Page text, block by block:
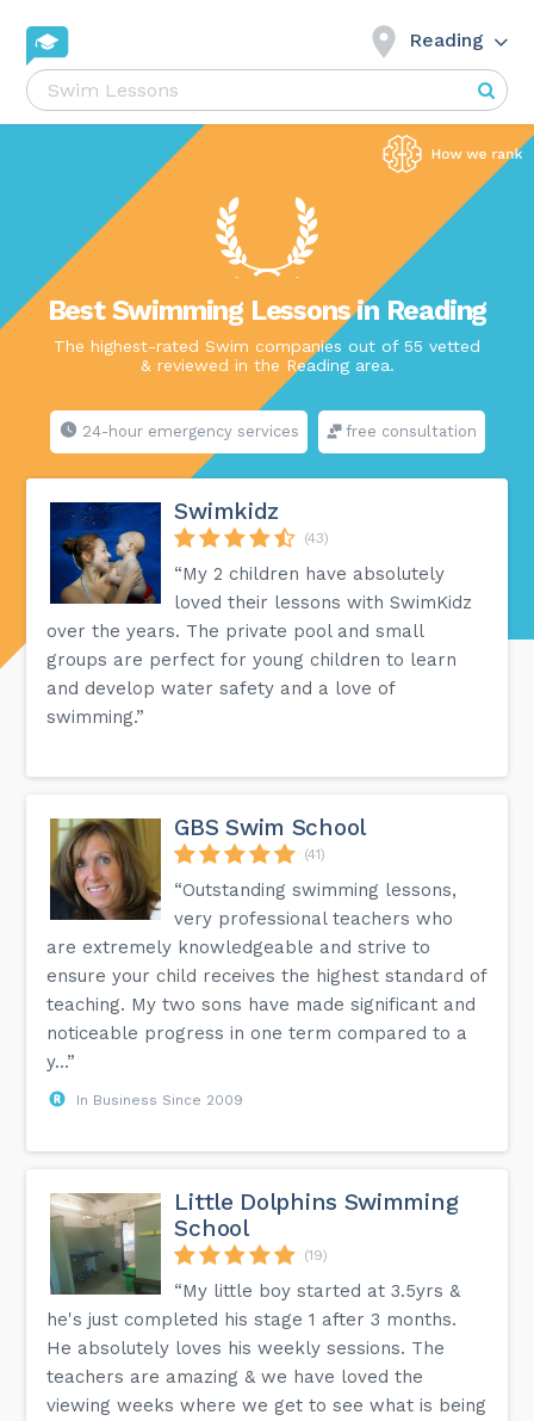
Reading
Best Swimming Lessons in Reading
The highest-rated Swim companies out of 55 vetted
& reviewed in the Reading area.
24-hour emergency services free consultation
Swimkidz
(43)
“My 2 children have absolutely
loved their lessons with SwimKidz
over the years. The private pool and small
groups are perfect for young children to learn
and develop water safety and a love of
swimming.”
GBS Swim School
(41)
“Outstanding swimming lessons,
very professional teachers who
are extremely knowledgeable and strive to
ensure your child receives the highest standard of
teaching. My two sons have made significant and
noticeable progress in one term compared to a
y...”
In Business Since 2009
Little Dolphins Swimming
School
(19)
“My little boy started at 3.5yrs &
he's just completed his stage 1 after 3 months.
He absolutely loves his weekly sessions. The
teachers are amazing & we have loved the
viewing weeks where we get to see what is being